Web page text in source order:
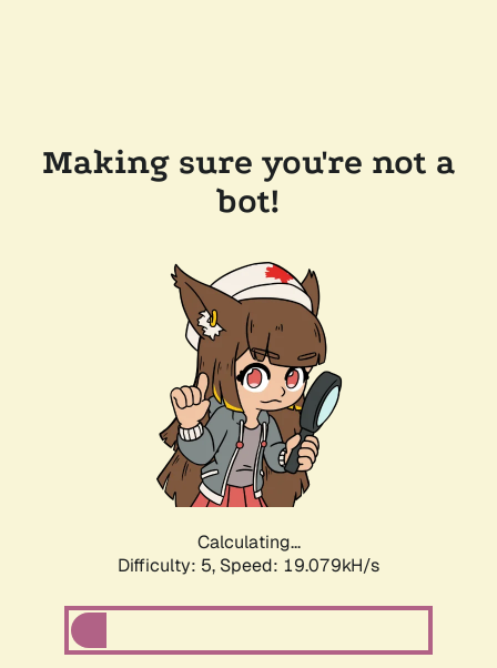
Making sure you're not a
bot!
Calculating...
Difficulty: 5, Speed: 19.079kH/s